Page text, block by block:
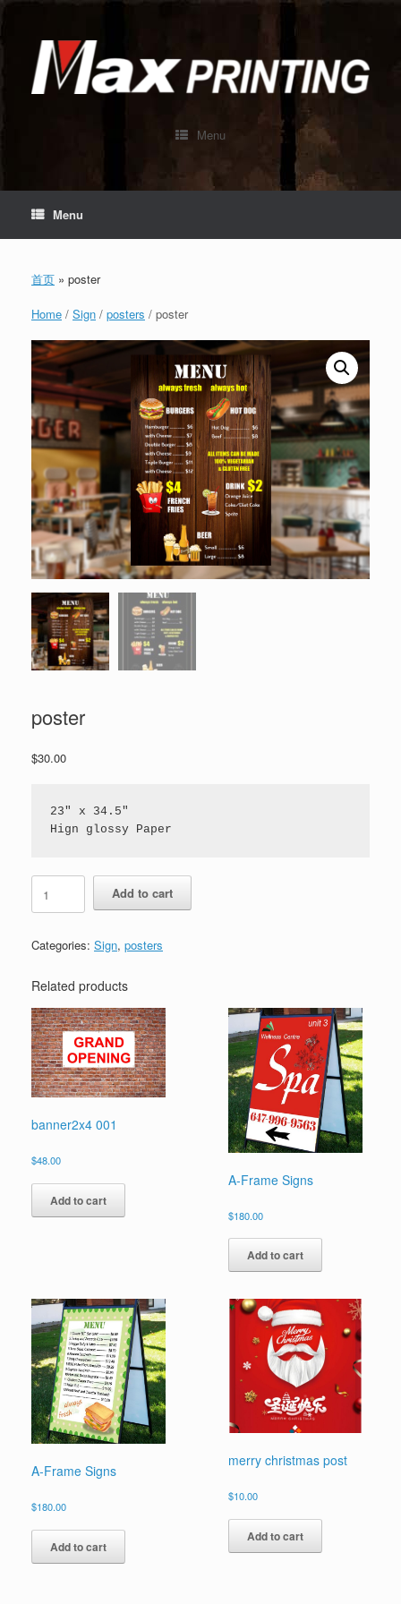
content
Menu
Menu
首页 » poster
Home / Sign / posters / poster
poster
$30.00
23" x 34.5"
Hign glossy Paper
quantity
Add to cart
Categories: Sign, posters
Related products
banner2x4 001
$48.00
Add to cart
A-Frame Signs
$180.00
Add to cart
A-Frame Signs
$180.00
Add to cart
merry christmas post
$10.00
Add to cart